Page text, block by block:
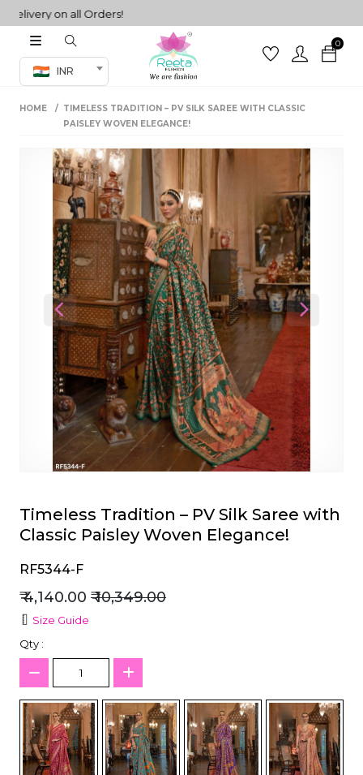
on all Orders!
INR
0
Co-ord Set
sarees
HOME
TIMELESS TRADITION – PV SILK SAREE WITH CLASSIC
PAISLEY WOVEN ELEGANCE!
Previous Next
Timeless Tradition – PV Silk Saree with
Classic Paisley Woven Elegance!
RF5344-F
₹ 4,140.00 ₹ 10,349.00
Size Guide
Qty :